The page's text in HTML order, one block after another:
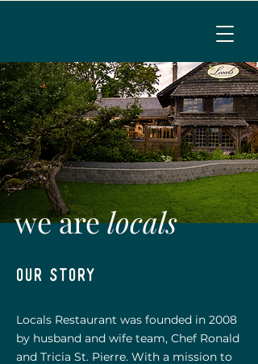
MENU
CALL TO RESERVE
we arelocals
our story
Locals Restaurant was founded in 2008
by husband and wife team, Chef Ronald
and Tricia St. Pierre. With a mission to